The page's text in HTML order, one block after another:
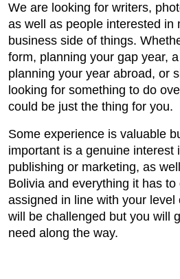
We are looking for writers,
as well as people interested in
business side of things.
form, planning your gap year,
planning your year abroad, or
looking for something to do
could be just the thing for you.
Some experience is valuable
important is a genuine interest
publishing or marketing, as
Bolivia and everything it has
assigned in line with your level
will be challenged but you will
need along the way.